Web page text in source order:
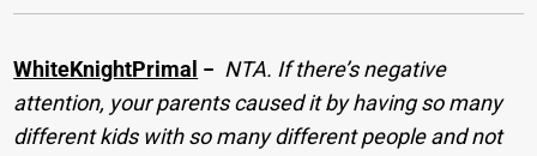
WhiteKnightPrimal − NTA. If there’s negative
attention, your parents caused it by having so many
different kids with so many different people and not